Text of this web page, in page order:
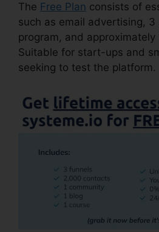
The Free Plan consists of
such as email advertising, 3
program, and approximately
Suitable for start-ups and
seeking to test the platform.